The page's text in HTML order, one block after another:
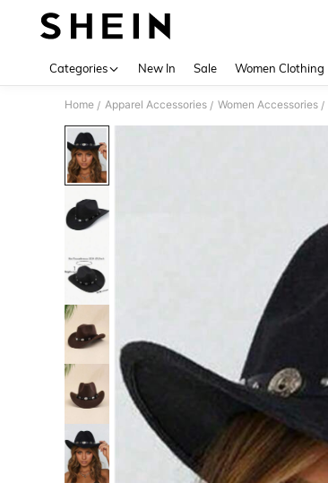
Categories New In Sale Women Clothing
Home / Apparel Accessories / Women Accessories /